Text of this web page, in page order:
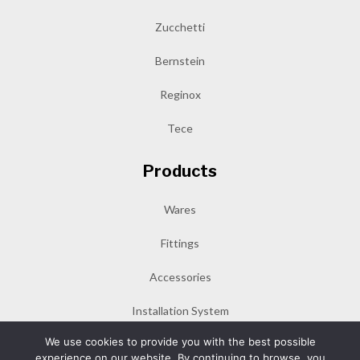
Zucchetti
Bernstein
Reginox
Tece
Products
Wares
Fittings
Accessories
Installation System
We use cookies to provide you with the best possible